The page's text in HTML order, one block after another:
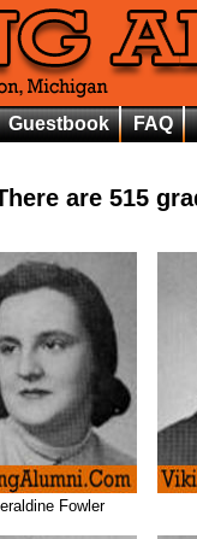
Guestbook FAQ
are 515
Fowler